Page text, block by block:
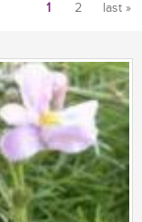
1 2 last »